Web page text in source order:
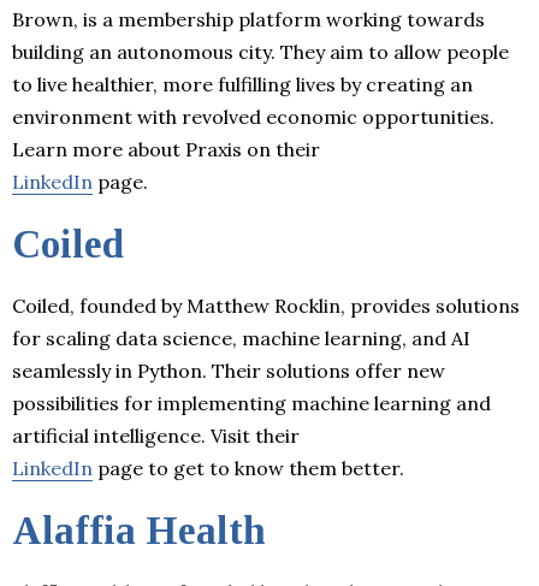
Brown, is a membership platform working towards
building an autonomous city. They aim to allow people
to live healthier, more fulfilling lives by creating an
environment with revolved economic opportunities.
Learn more about Praxis on their
LinkedIn page.
Coiled
Coiled, founded by Matthew Rocklin, provides solutions
for scaling data science, machine learning, and AI
seamlessly in Python. Their solutions offer new
possibilities for implementing machine learning and
artificial intelligence. Visit their
LinkedIn page to get to know them better.
Alaffia Health